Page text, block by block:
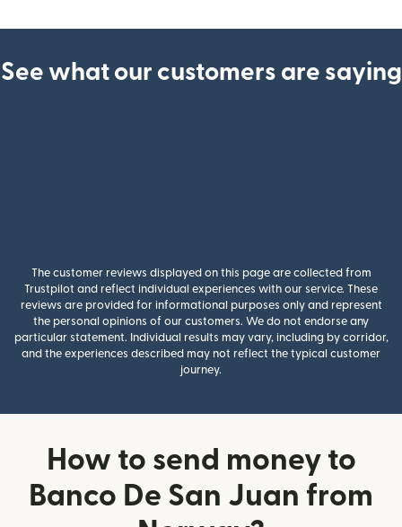
See what our customers are saying
The customer reviews displayed on this page are collected from
Trustpilot and reflect individual experiences with our service. These
reviews are provided for informational purposes only and represent
the personal opinions of our customers. We do not endorse any
particular statement. Individual results may vary, including by corridor,
and the experiences described may not reflect the typical customer
journey.
How to send money to
Banco De San Juan from